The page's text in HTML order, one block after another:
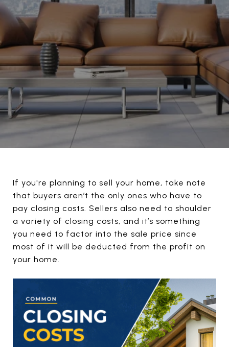
If you're planning to sell your home, take note
that buyers aren’t the only ones who have to
pay closing costs. Sellers also need to shoulder
a variety of closing costs, and it’s something
you need to factor into the sale price since
most of it will be deducted from the profit on
your home.